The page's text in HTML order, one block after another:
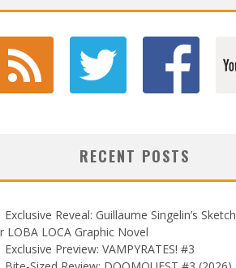
RECENT POSTS
Exclusive Reveal: Guillaume Singelin’s
LOBA LOCA Graphic Novel
Exclusive Preview: VAMPYRATES! #3